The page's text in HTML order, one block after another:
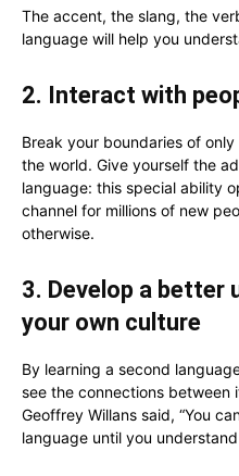
The accent, the slang, the
language will help you
2. Interact with
Break your boundaries of
the world. Give yourself the
language: this special ability
channel for millions of new
otherwise.
3. Develop a better
your own culture
By learning a second
see the connections between
Geoffrey Willans said, “You
language until you